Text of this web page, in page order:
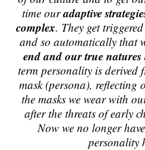
time ouradaptive
complex. They get
and so automatically that
end and our true natures
term personality is derived
mask (persona), reflecting
the masks we wear with
after the threats of early
Now we no longer
personality